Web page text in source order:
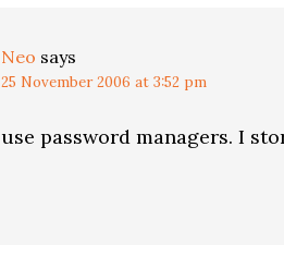
Neo says
25 November 2006 at 3:52 pm
password managers. I